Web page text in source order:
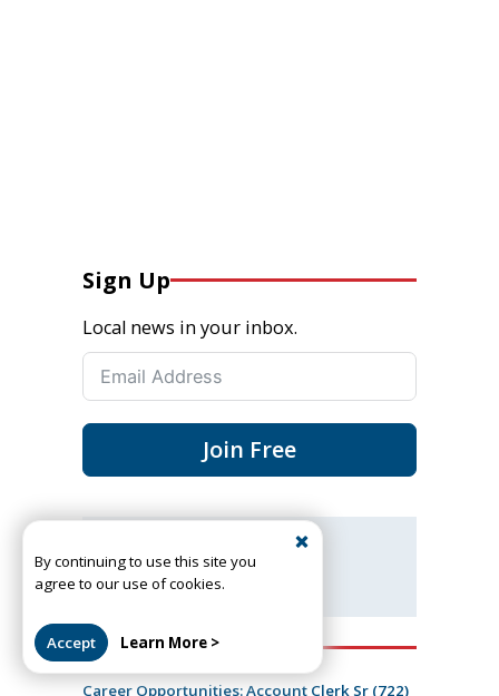
Sign Up
Local news in your inbox.
Join Free
Got a news tip or story?
Let us know
Recent Job Openings
Career Opportunities: Account Clerk Sr (722)
By continuing to use this site you
agree to our use of cookies.
Accept Learn More >